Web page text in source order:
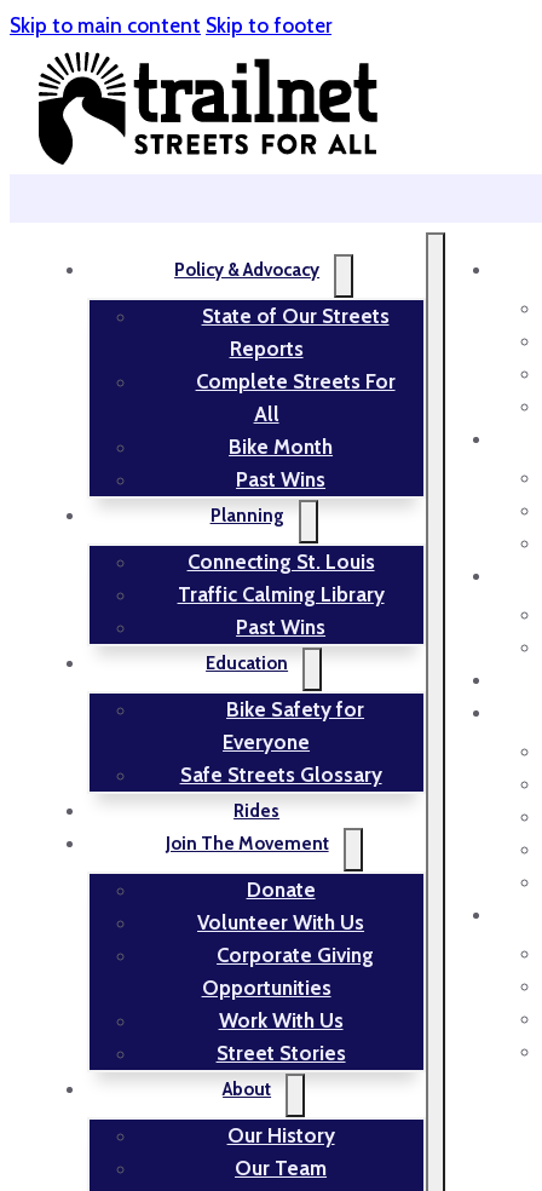
Skip to main content Skip to footer
Policy & Advocacy
State of Our Streets
Reports
Complete Streets For
All
Bike Month
Past Wins
Planning
Connecting St. Louis
Traffic Calming Library
Past Wins
Education
Bike Safety for
Everyone
Safe Streets Glossary
Rides
Join The Movement
Donate
Volunteer With Us
Corporate Giving
Opportunities
Work With Us
Street Stories
About
Our History
Our Team